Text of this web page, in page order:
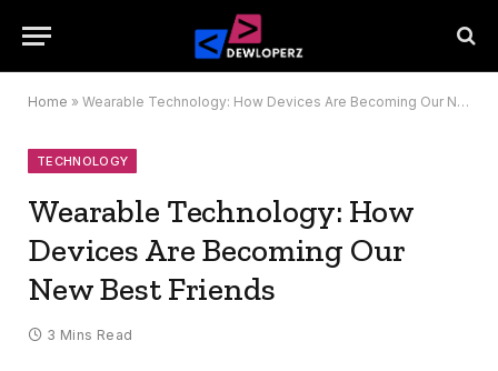
Home » Wearable Technology: How Devices Are Becoming Our New Best Friends
TECHNOLOGY
Wearable Technology: How
Devices Are Becoming Our
New Best Friends
3 Mins Read